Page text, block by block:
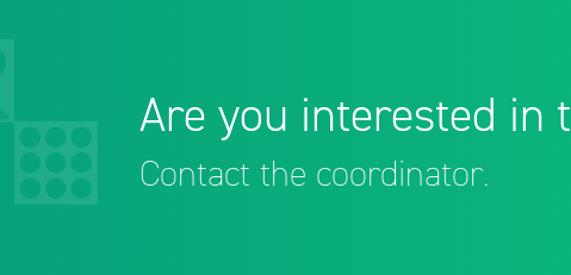
Are you interested in
Contact the coordinator.